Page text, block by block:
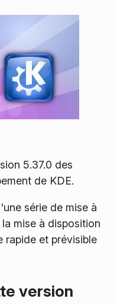
5.37.0 des
de KDE.
série de mise à
mise à disposition
rapide et prévisible
version